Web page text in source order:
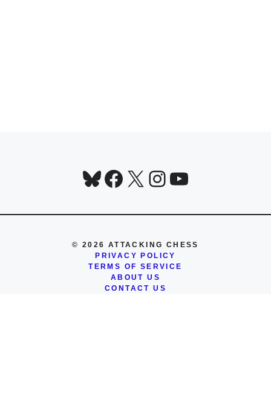
Bluesky
Facebook
X Instagram
YouTube
© 2026 ATTACKING CHESS
PRIVACY POLICY
TERMS OF SERVICE
ABOUT US
CONTACT US